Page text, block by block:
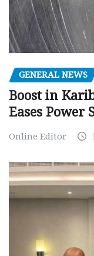
GENERAL NEWS
Boost in
Eases Power
Online Editor